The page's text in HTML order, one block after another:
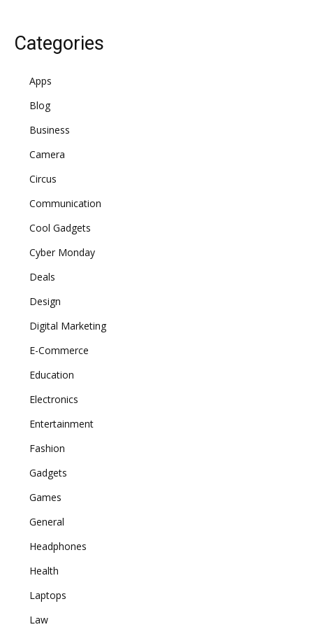
Categories
Apps
Blog
Business
Camera
Circus
Communication
Cool Gadgets
Cyber Monday
Deals
Design
Digital Marketing
E-Commerce
Education
Electronics
Entertainment
Fashion
Gadgets
Games
General
Headphones
Health
Laptops
Law